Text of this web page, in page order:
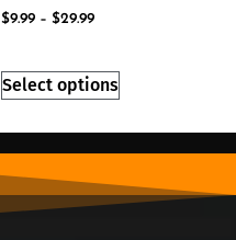
$9.99 – $29.99
Select options